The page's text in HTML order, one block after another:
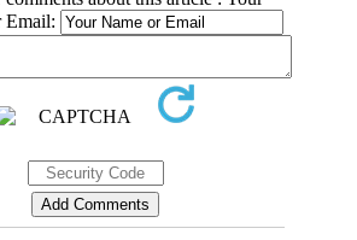
Email: